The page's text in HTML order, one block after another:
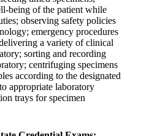
being of the patient while
observing safety policies
emergency procedures
a variety of clinical
sorting and recording
centrifuging specimens
according to the designated
appropriate laboratory
trays for specimen